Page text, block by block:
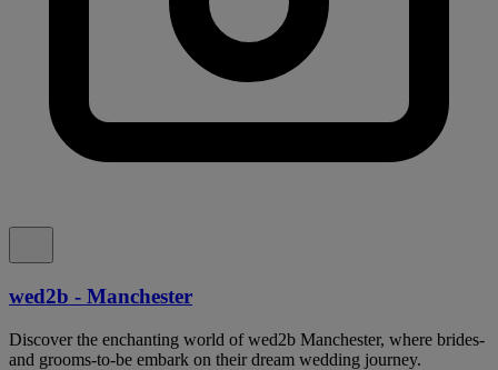
wed2b - Manchester
Discover the enchanting world of wed2b Manchester, where brides-
and grooms-to-be embark on their dream wedding journey.